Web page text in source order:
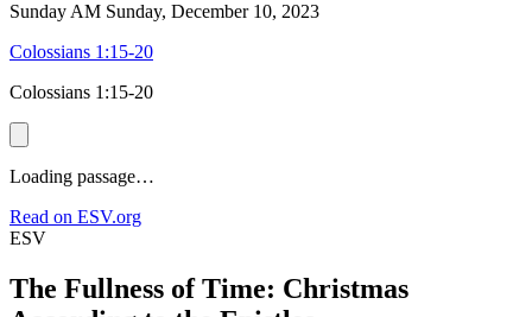
Sunday AM Sunday, December 10, 2023
Colossians 1:15-20
Colossians 1:15-20
Loading passage…
Read on ESV.org
ESV
The Fullness of Time: Christmas